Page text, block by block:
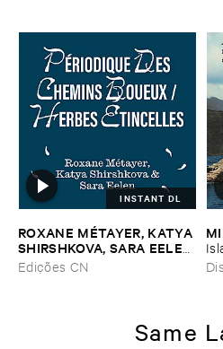
INSTANT DL
ROXANE ​MÉ​TAYER, ​KATYA ​
SHIRSHKOVA, ​SARA ​EELEN
–Pé​riodique ​des ​Chemins ​
Boueux / ​Herbes É​tincelles
Edições CN
Same